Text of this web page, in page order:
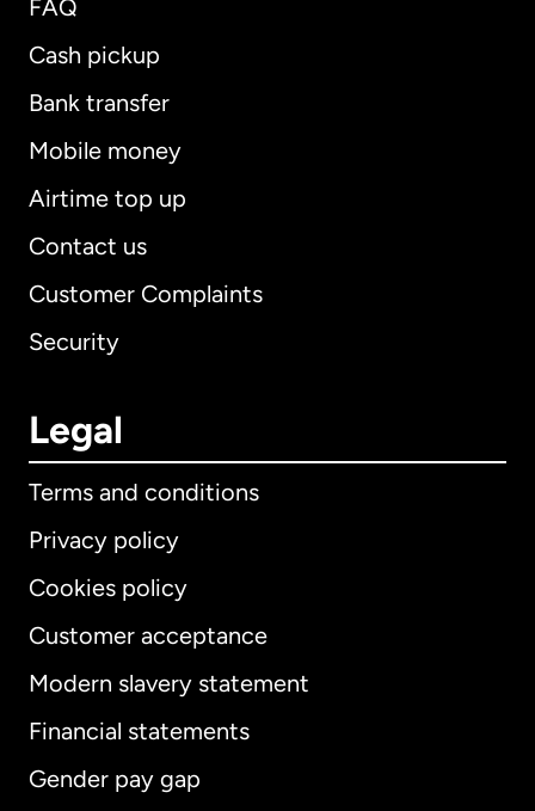
FAQ
Cash pickup
Bank transfer
Mobile money
Airtime top up
Contact us
Customer Complaints
Security
Legal
Terms and conditions
Privacy policy
Cookies policy
Customer acceptance
Modern slavery statement
Financial statements
Gender pay gap
International English